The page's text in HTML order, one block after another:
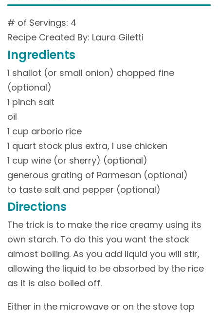
# of Servings: 4
Recipe Created By: Laura Giletti
Ingredients
1 shallot (or small onion) chopped fine
(optional)
1 pinch salt
oil
1 cup arborio rice
1 quart stock plus extra, I use chicken
1 cup wine (or sherry) (optional)
generous grating of Parmesan (optional)
to taste salt and pepper (optional)
Directions
The trick is to make the rice creamy using its
own starch. To do this you want the stock
almost boiling. As you add liquid you will stir,
allowing the liquid to be absorbed by the rice
as it is also boiled off.
Either in the microwave or on the stove top